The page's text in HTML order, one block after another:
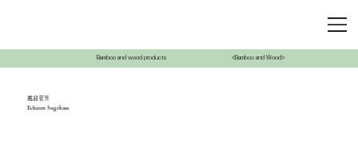
Bamboo and wood products <Bamboo and Wood>
越前菅笠
Echizen Sugekasa